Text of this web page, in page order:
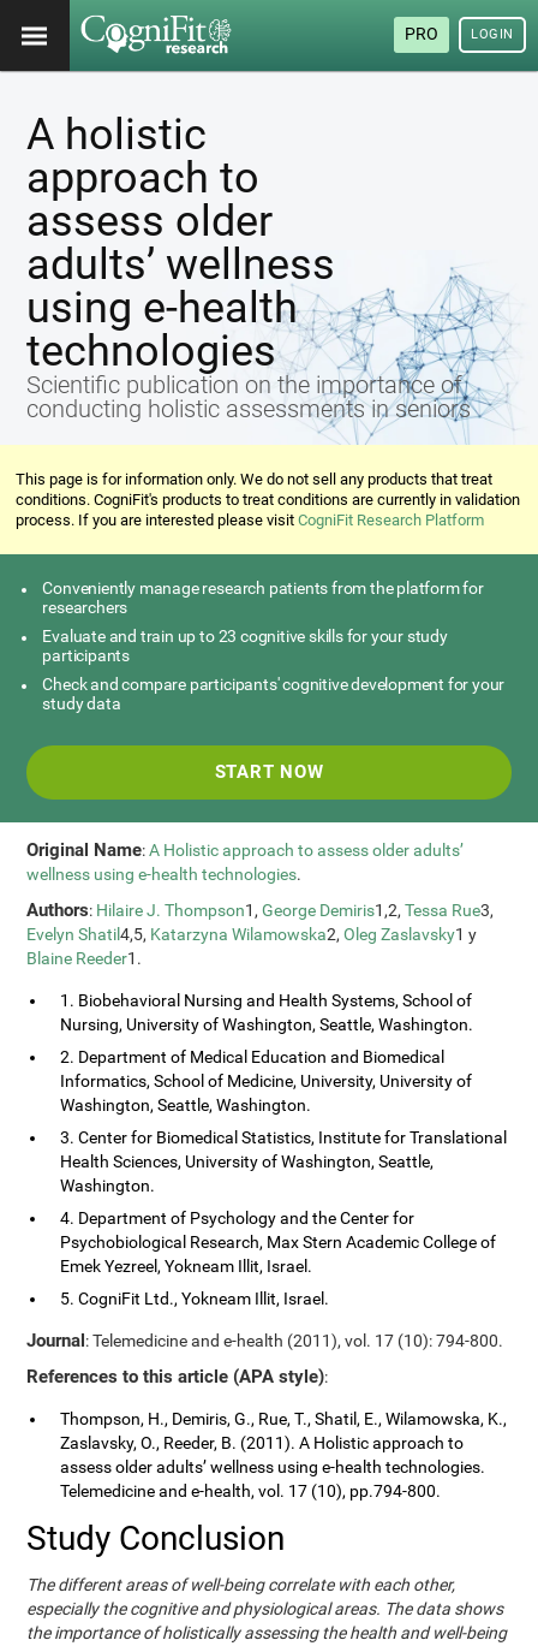
PRO LOGIN
A holistic
approach to
assess older
adults’ wellness
using e-health
technologies
Scientific publication on the importance of
conducting holistic assessments in seniors
This page is for information only. We do not sell any products that treat
conditions. CogniFit's products to treat conditions are currently in validation
process. If you are interested please visitCogniFit Research Platform
Conveniently manage research patients from the platform for
researchers
Evaluate and train up to 23 cognitive skills for your study
participants
Check and compare participants' cognitive development for your
study data
START NOW
Original Name:A Holistic approach to assess older adults’
wellness using e-health technologies.
Authors: Hilaire J. Thompson1,George Demiris1,2,Tessa Rue3,
Evelyn Shatil4,5, Katarzyna Wilamowska2,Oleg Zaslavsky1 y
Blaine Reeder1.
1. Biobehavioral Nursing and Health Systems, School of
Nursing, University of Washington, Seattle, Washington.
2. Department of Medical Education and Biomedical
Informatics, School of Medicine, University, University of
Washington, Seattle, Washington.
3. Center for Biomedical Statistics, Institute for Translational
Health Sciences, University of Washington, Seattle,
Washington.
4. Department of Psychology and the Center for
Psychobiological Research, Max Stern Academic College of
Emek Yezreel, Yokneam Illit, Israel.
5. CogniFit Ltd., Yokneam Illit, Israel.
Journal: Telemedicine and e-health (2011), vol. 17 (10): 794-800.
References to this article (APA style):
Thompson, H., Demiris, G., Rue, T., Shatil, E., Wilamowska, K.,
Zaslavsky, O., Reeder, B. (2011). A Holistic approach to
assess older adults’ wellness using e-health technologies.
Telemedicine and e-health, vol. 17 (10), pp.794-800.
Study Conclusion
The different areas of well-being correlate with each other,
especially the cognitive and physiological areas. The data shows
the importance of holistically assessing the health and well-being